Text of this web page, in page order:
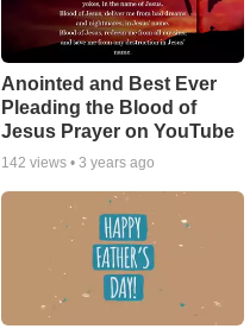
Anointed and Best Ever
Pleading the Blood of
Jesus Prayer on YouTube
142 views • 3 years ago